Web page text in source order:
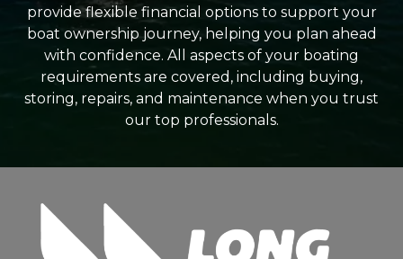
provide flexible financial options to support your
boat ownership journey, helping you plan ahead
with confidence. All aspects of your boating
requirements are covered, including buying,
storing, repairs, and maintenance when you trust
our top professionals.